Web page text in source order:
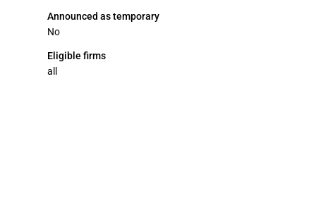
Announced as temporary
No
Eligible firms
all